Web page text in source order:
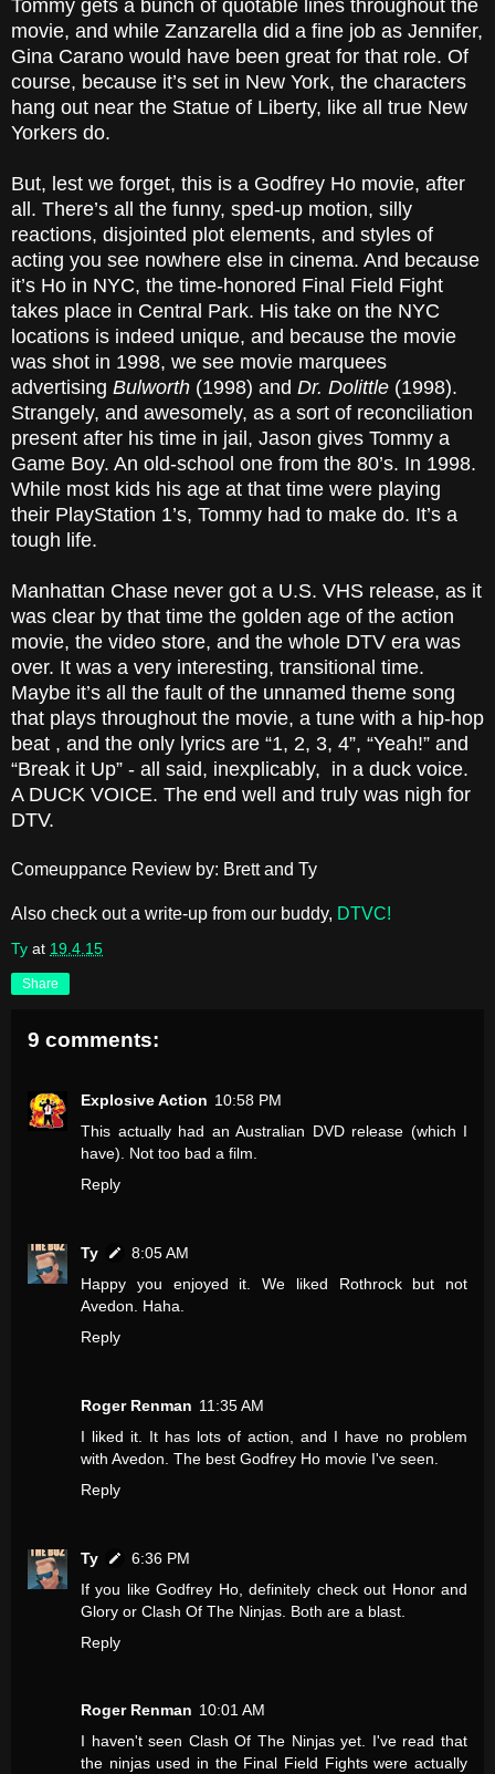
Tommy gets a bunch of quotable lines throughout the
movie, and while Zanzarella did a fine job as Jennifer,
Gina Carano would have been great for that role. Of
course, because it’s set in New York, the characters
hang out near the Statue of Liberty, like all true New
Yorkers do.
But, lest we forget, this is a Godfrey Ho movie, after
all. There’s all the funny, sped-up motion, silly
reactions, disjointed plot elements, and styles of
acting you see nowhere else in cinema. And because
it’s Ho in NYC, the time-honored Final Field Fight
takes place in Central Park. His take on the NYC
locations is indeed unique, and because the movie
was shot in 1998, we see movie marquees
advertising Bulworth (1998) and Dr. Dolittle (1998).
Strangely, and awesomely, as a sort of reconciliation
present after his time in jail, Jason gives Tommy a
Game Boy. An old-school one from the 80’s. In 1998.
While most kids his age at that time were playing
their PlayStation 1’s, Tommy had to make do. It’s a
tough life.
Manhattan Chase never got a U.S. VHS release, as it
was clear by that time the golden age of the action
movie, the video store, and the whole DTV era was
over. It was a very interesting, transitional time.
Maybe it’s all the fault of the unnamed theme song
that plays throughout the movie, a tune with a hip-hop
beat , and the only lyrics are “1, 2, 3, 4”, “Yeah!” and
“Break it Up” - all said, inexplicably, in a duck voice.
A DUCK VOICE. The end well and truly was nigh for
DTV.
Comeuppance Review by: Brett and Ty
Also check out a write-up from our buddy, DTVC!
Ty at 19.4.15
Share
9 comments:
Explosive Action 10:58 PM
This actually had an Australian DVD release (which I
have). Not too bad a film.
Reply
Ty
8:05 AM
Happy you enjoyed it. We liked Rothrock but not
Avedon. Haha.
Reply
Roger Renman 11:35 AM
I liked it. It has lots of action, and I have no problem
with Avedon. The best Godfrey Ho movie I've seen.
Reply
Ty
6:36 PM
If you like Godfrey Ho, definitely check out Honor and
Glory or Clash Of The Ninjas. Both are a blast.
Reply
Roger Renman 10:01 AM
I haven't seen Clash Of The Ninjas yet. I've read that
the ninjas used in the Final Field Fights were actually